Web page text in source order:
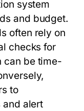
system
and budget.
often rely on
checks for
can be time-
to
and alert